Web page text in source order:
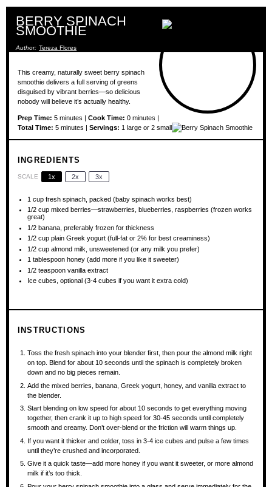
BERRY SPINACH
SMOOTHIE
Author: Tereza Flores
This creamy, naturally sweet berry spinach
smoothie delivers a full serving of greens
disguised by vibrant berries—so delicious
nobody will believe it’s actually healthy.
Prep Time: 5 minutes | Cook Time: 0 minutes |
Total Time: 5 minutes | Servings: 1 large or 2 small
INGREDIENTS
SCALE 1x 2x 3x
1 cup fresh spinach, packed (baby spinach works best)
1/2 cup mixed berries—strawberries, blueberries, raspberries (frozen works
great)
1/2 banana, preferably frozen for thickness
1/2 cup plain Greek yogurt (full-fat or 2% for best creaminess)
1/2 cup almond milk, unsweetened (or any milk you prefer)
1 tablespoon honey (add more if you like it sweeter)
1/2 teaspoon vanilla extract
Ice cubes, optional (3-4 cubes if you want it extra cold)
INSTRUCTIONS
Toss the fresh spinach into your blender first, then pour the almond milk right
on top. Blend for about 10 seconds until the spinach is completely broken
down and no big pieces remain.
Add the mixed berries, banana, Greek yogurt, honey, and vanilla extract to
the blender.
Start blending on low speed for about 10 seconds to get everything moving
together, then crank it up to high speed for 30-45 seconds until completely
smooth and creamy. Don’t over-blend or the friction will warm things up.
If you want it thicker and colder, toss in 3-4 ice cubes and pulse a few times
until they’re crushed and incorporated.
Give it a quick taste—add more honey if you want it sweeter, or more almond
milk if it’s too thick.